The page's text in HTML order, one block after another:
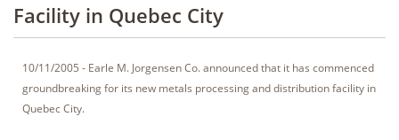
Facility in Quebec City
10/11/2005 - Earle M. Jorgensen Co. announced that it has commenced
groundbreaking for its new metals processing and distribution facility in
Quebec City.